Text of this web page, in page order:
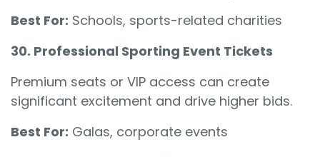
Best For: Schools, sports-related charities
30. Professional Sporting Event Tickets
Premium seats or VIP access can create
significant excitement and drive higher bids.
Best For: Galas, corporate events